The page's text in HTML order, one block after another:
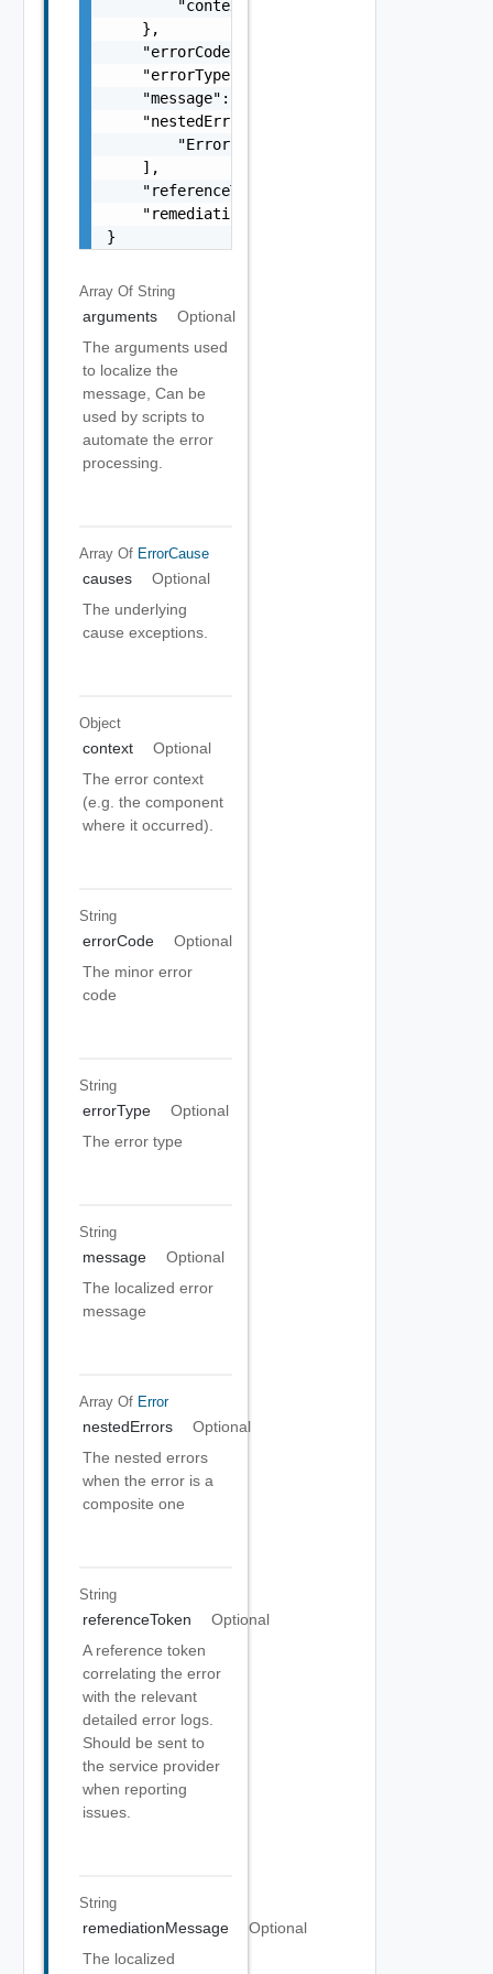
        "context": "string"
    },
    "errorCode": "string",
    "errorType": "string",
    "message": "string",
    "nestedErrors": [
        "Error Object"
    ],
    "referenceToken": "string",
    "remediationMessage": "string"
}
Array Of String
arguments
Optional
The arguments used
to localize the
message, Can be
used by scripts to
automate the error
processing.
Array Of ErrorCause
causes
Optional
The underlying
cause exceptions.
Object
context
Optional
The error context
(e.g. the component
where it occurred).
String
errorCode
Optional
The minor error
code
String
errorType
Optional
The error type
String
message
Optional
The localized error
message
Array Of Error
nestedErrors
Optional
The nested errors
when the error is a
composite one
String
referenceToken
Optional
A reference token
correlating the error
with the relevant
detailed error logs.
Should be sent to
the service provider
when reporting
issues.
String
remediationMessage
Optional
The localized